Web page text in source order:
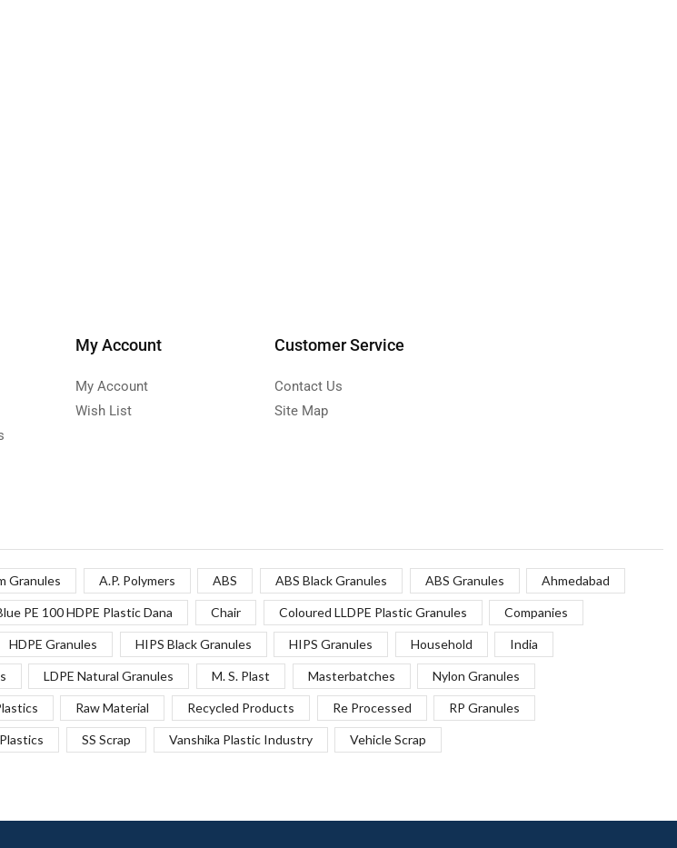
My Account
My Account
Wish List
Customer Service
Contact Us
Site Map
Granules A.P. Polymers ABS ABS Black Granules ABS Granules Ahmedabad
PE 100 HDPE Plastic Dana Chair Coloured LLDPE Plastic Granules Companies
HDPE Granules HIPS Black Granules HIPS Granules Household India
LDPE Natural Granules M. S. Plast Masterbatches Nylon Granules
Raw Material Recycled Products Re Processed RP Granules
SS Scrap Vanshika Plastic Industry Vehicle Scrap